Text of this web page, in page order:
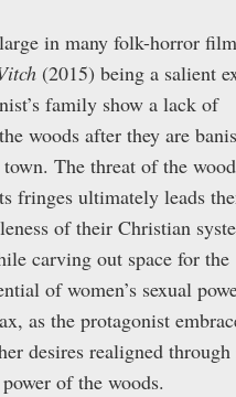
in many folk-horror
(2015) being a salient
family show a lack of
woods after they are
The threat of the
fringes ultimately leads
of their Christian
carving out space for the
of women’s sexual
as the protagonist
desires realigned
of the woods.